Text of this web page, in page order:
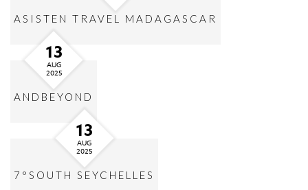
ASISTEN TRAVEL MADAGASCAR
13
AUG
2025
ANDBEYOND
13
AUG
2025
7°SOUTH SEYCHELLES